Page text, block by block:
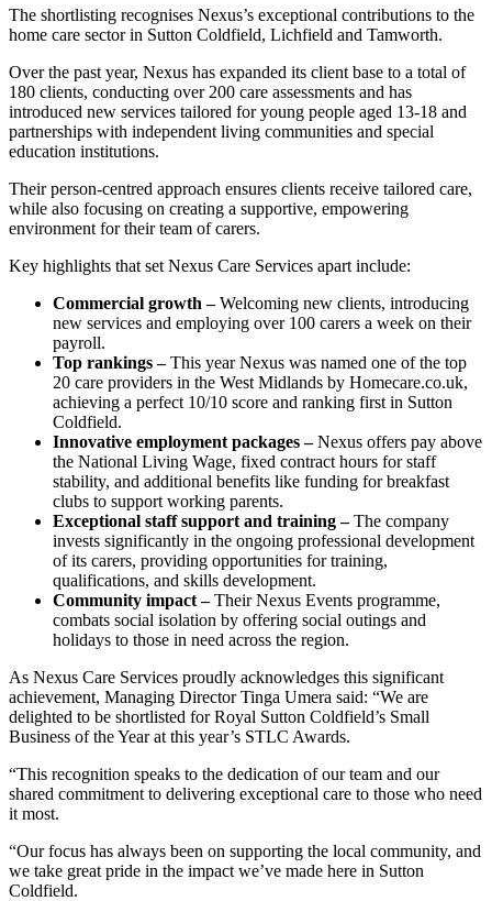
The shortlisting recognises Nexus’s exceptional contributions to the
home care sector in Sutton Coldfield, Lichfield and Tamworth.
Over the past year, Nexus has expanded its client base to a total of
180 clients, conducting over 200 care assessments and has
introduced new services tailored for young people aged 13-18 and
partnerships with independent living communities and special
education institutions.
Their person-centred approach ensures clients receive tailored care,
while also focusing on creating a supportive, empowering
environment for their team of carers.
Key highlights that set Nexus Care Services apart include:
Commercial growth –Welcoming new clients, introducing
new services and employing over 100 carers a week on their
payroll.
Top rankings –This year Nexus was named one of the top
20 care providers in the West Midlands by Homecare.co.uk,
achieving a perfect 10/10 score and ranking first in Sutton
Coldfield.
Innovative employment packages –Nexus offers pay above
the National Living Wage, fixed contract hours for staff
stability, and additional benefits like funding for breakfast
clubs to support working parents.
Exceptional staff support and training –The company
invests significantly in the ongoing professional development
of its carers, providing opportunities for training,
qualifications, and skills development.
Community impact –Their Nexus Events programme,
combats social isolation by offering social outings and
holidays to those in need across the region.
As Nexus Care Services proudly acknowledges this significant
achievement, Managing Director Tinga Umera said: “We are
delighted to be shortlisted for Royal Sutton Coldfield’s Small
Business of the Year at this year’s STLC Awards.
“This recognition speaks to the dedication of our team and our
shared commitment to delivering exceptional care to those who need
it most.
“Our focus has always been on supporting the local community, and
we take great pride in the impact we’ve made here in Sutton
Coldfield.